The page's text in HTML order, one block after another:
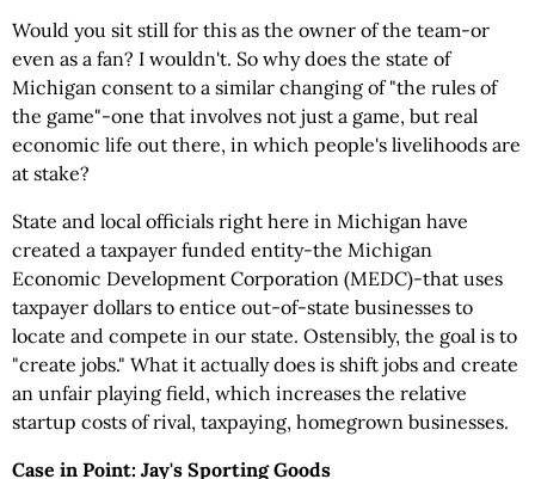
Would you sit still for this as the owner of the team-or
even as a fan? I wouldn't. So why does the state of
Michigan consent to a similar changing of "the rules of
the game"-one that involves not just a game, but real
economic life out there, in which people's livelihoods are
at stake?
State and local officials right here in Michigan have
created a taxpayer funded entity-the Michigan
Economic Development Corporation (MEDC)-that uses
taxpayer dollars to entice out-of-state businesses to
locate and compete in our state. Ostensibly, the goal is to
"create jobs." What it actually does is shift jobs and create
an unfair playing field, which increases the relative
startup costs of rival, taxpaying, homegrown businesses.
Case in Point: Jay's Sporting Goods